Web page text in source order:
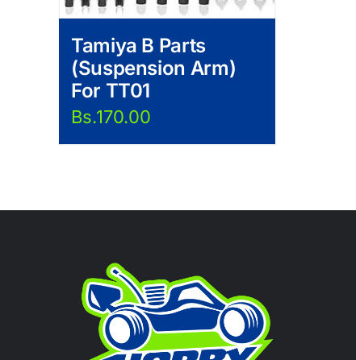
Tamiya B Parts
(Suspension Arm)
For TT01
Bs.170.00